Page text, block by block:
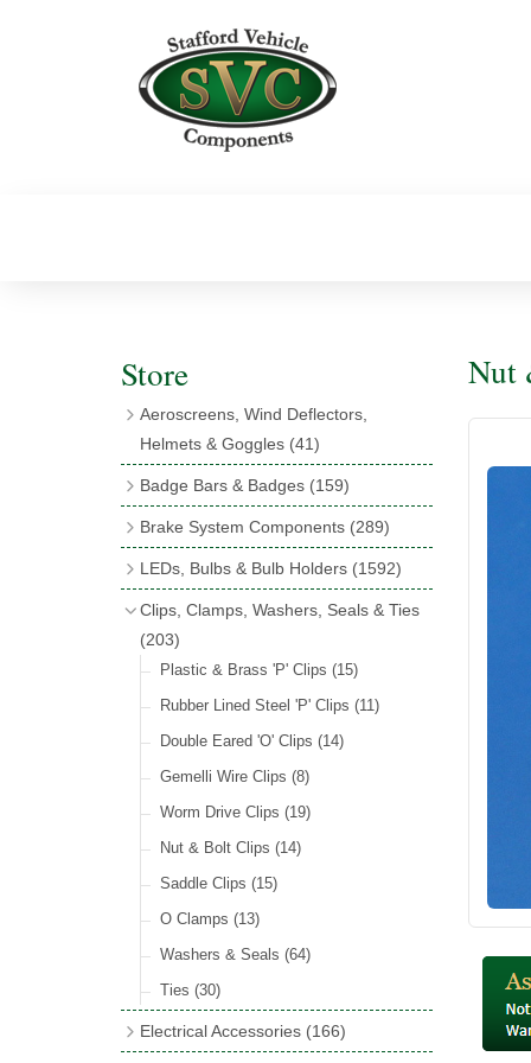
Store
Aeroscreens, Wind Deflectors,
Helmets & Goggles (41)
Aeroscreen Accessories(10)
Wind Deflectors(2)
Helmets & Goggles
Badge Bars & Badges (159)
Badge Bars(9)
GB & UK Rear Plaques(37)
Other Badges & Accessories
Brake System Components (289)
Master Cylinders(4)
Brake & Clutch Hose & Pipe(9)
Re-Useable Clutch & Brake Fittings
LEDs, Bulbs & Bulb Holders (1592)
LED Clearance
Wiring Harnesses(8)
All Bulbs(727)
LED Headlamps(54)
LED Head Spot & Fog Lamps
LED Stop & Tail Lamps
LED Warning Lamps
LED Indicators(15)
LED Festoon Bulbs
LED Combination Lights & Sets
LED Clusters & Panels
LED Side, Instrument & Panel Lamps
(54)
Clips, Clamps, Washers, Seals & Ties
(203)
Plastic & Brass 'P' Clips (15)
Rubber Lined Steel 'P' Clips (11)
Double Eared 'O' Clips (14)
Gemelli Wire Clips (8)
Worm Drive Clips (19)
Nut & Bolt Clips (14)
Saddle Clips (15)
O Clamps (13)
Washers & Seals (64)
Ties (30)
Electrical Accessories (166)
Nut